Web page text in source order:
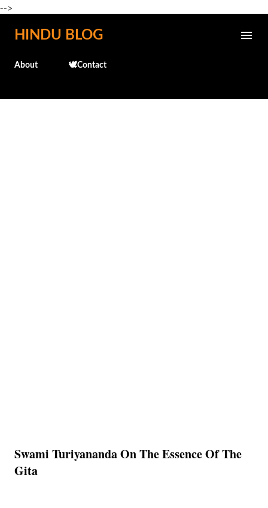
-->
Skip to main content
HINDU BLOG
About 🕊️Contact
Swami Turiyananda On The Essence Of The
Gita